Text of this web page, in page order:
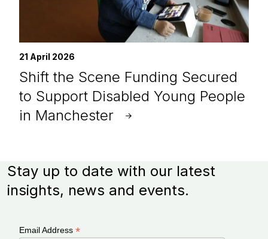
21 April 2026
Shift the Scene Funding Secured
to Support Disabled Young People
in Manchester
Stay up to date with our latest
insights, news and events.
Email Address *